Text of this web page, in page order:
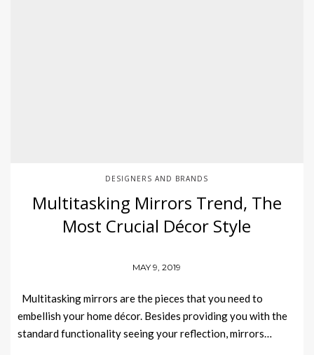
DESIGNERS AND BRANDS
Multitasking Mirrors Trend, The
Most Crucial Décor Style
MAY 9, 2019
Multitasking mirrors are the pieces that you need to
embellish your home décor. Besides providing you with the
standard functionality seeing your reflection, mirrors…